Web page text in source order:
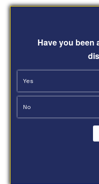
Have you been
Yes
No